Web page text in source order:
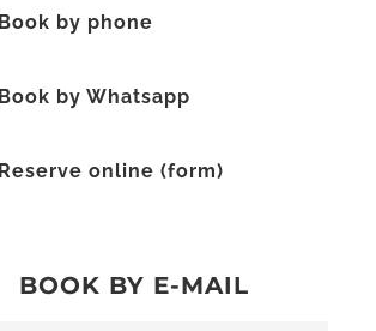
Book by phone
Book by Whatsapp
Reserve online (form)
BOOK BY E-MAIL